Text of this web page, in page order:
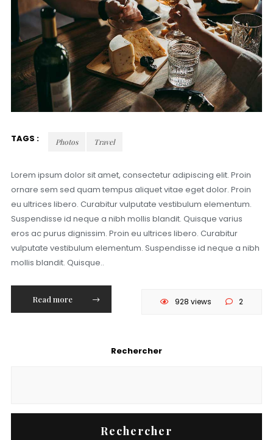
TAGS : Photos Travel
Lorem ipsum dolor sit amet, consectetur adipiscing elit. Proin
ornare sem sed quam tempus aliquet vitae eget dolor. Proin
eu ultrices libero. Curabitur vulputate vestibulum elementum.
Suspendisse id neque a nibh mollis blandit. Quisque varius
eros ac purus dignissim. Proin eu ultrices libero. Curabitur
vulputate vestibulum elementum. Suspendisse id neque a nibh
mollis blandit. Quisque..
Read more 928 views 2
Rechercher
Rechercher